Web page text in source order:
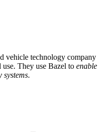
vehicle technology company
They use Bazel to enable
systems.